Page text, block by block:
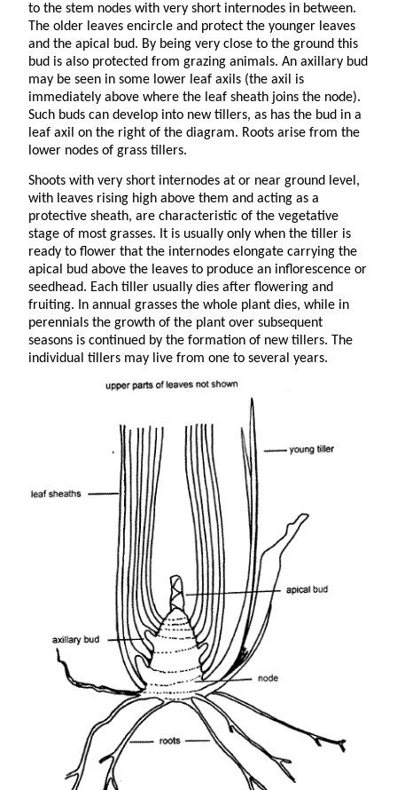
to the stem nodes with very short internodes in between.
The older leaves encircle and protect the younger leaves
and the apical bud. By being very close to the ground this
bud is also protected from grazing animals. An axillary bud
may be seen in some lower leaf axils (the axil is
immediately above where the leaf sheath joins the node).
Such buds can develop into new tillers, as has the bud in a
leaf axil on the right of the diagram. Roots arise from the
lower nodes of grass tillers.
Shoots with very short internodes at or near ground level,
with leaves rising high above them and acting as a
protective sheath, are characteristic of the vegetative
stage of most grasses. It is usually only when the tiller is
ready to flower that the internodes elongate carrying the
apical bud above the leaves to produce an inflorescence or
seedhead. Each tiller usually dies after flowering and
fruiting. In annual grasses the whole plant dies, while in
perennials the growth of the plant over subsequent
seasons is continued by the formation of new tillers. The
individual tillers may live from one to several years.